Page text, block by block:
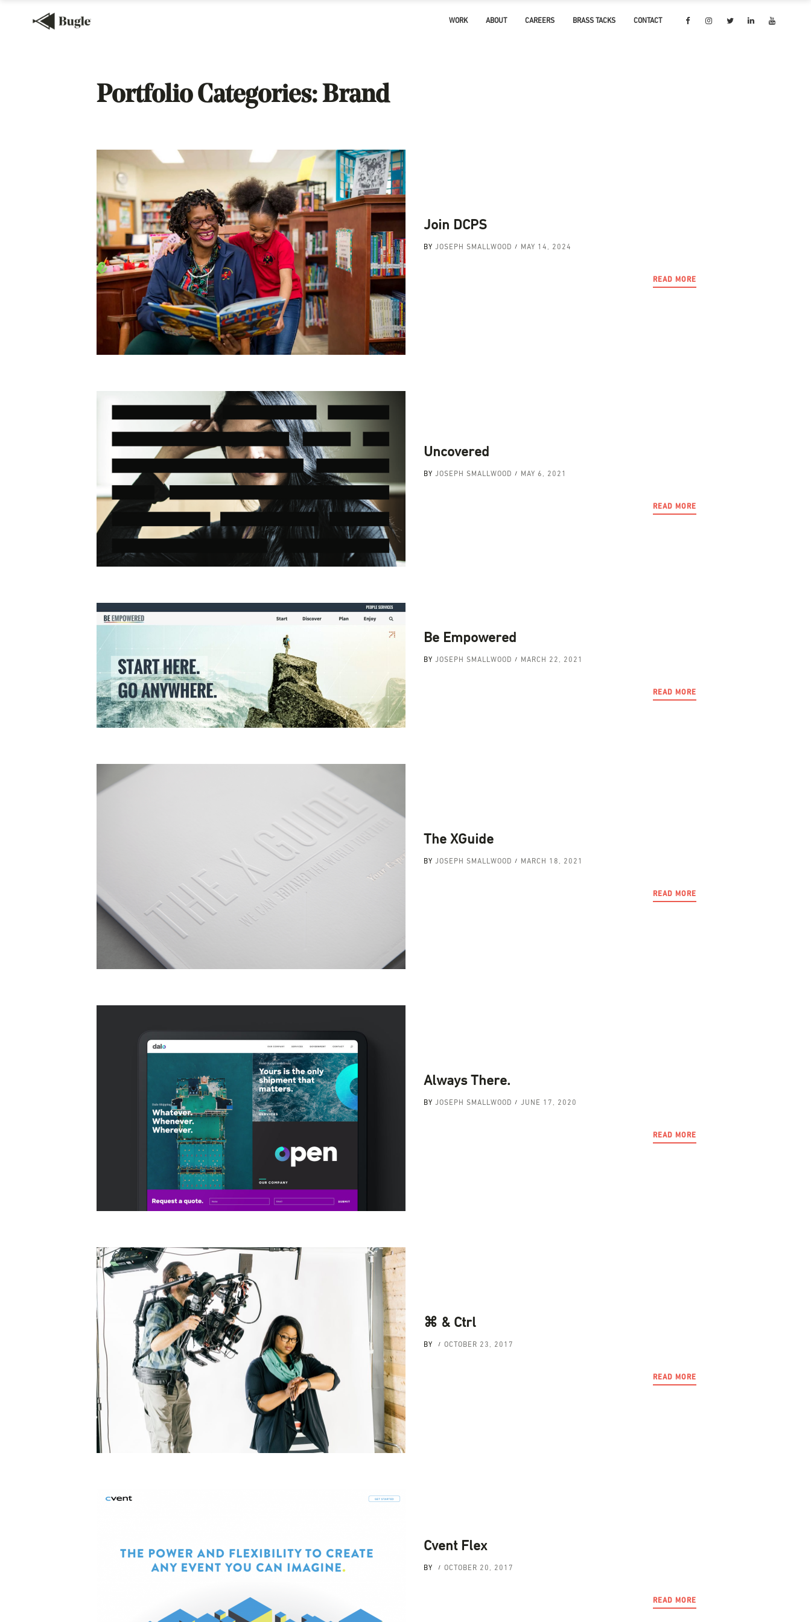
WORK ABOUT CAREERS BRASS TACKS CONTACT
Portfolio Categories:Brand
Join DCPS
BY JOSEPH SMALLWOOD MAY 14, 2024
READ MORE
Uncovered
BY JOSEPH SMALLWOOD MAY 6, 2021
READ MORE
Be Empowered
BY JOSEPH SMALLWOOD MARCH 22, 2021
READ MORE
The XGuide
BY JOSEPH SMALLWOOD MARCH 18, 2021
READ MORE
Always There.
BY JOSEPH SMALLWOOD JUNE 17, 2020
READ MORE
⌘ & Ctrl
BY OCTOBER 23, 2017
READ MORE
Cvent Flex
BY OCTOBER 20, 2017
READ MORE